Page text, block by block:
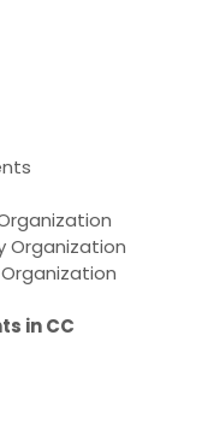
Organization
in CC